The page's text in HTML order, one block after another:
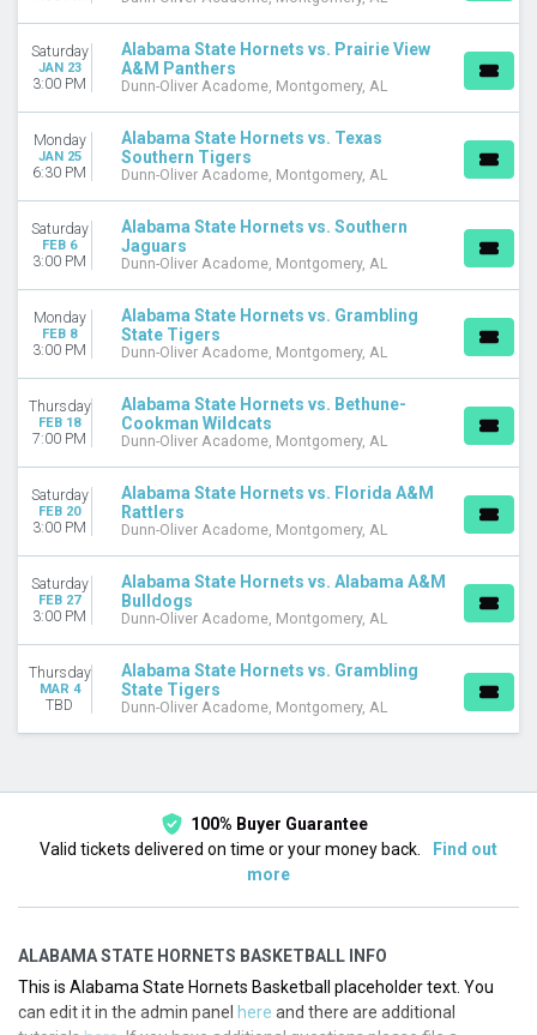
December
DATES
Today
This month
Choose dates
Saturday
JAN 23
3:00 PM
Alabama State Hornets vs. Prairie View
A&M Panthers
Dunn-Oliver Acadome, Montgomery, AL
Monday
JAN 25
6:30 PM
Alabama State Hornets vs. Texas
Southern Tigers
Dunn-Oliver Acadome, Montgomery, AL
Saturday
FEB 6
3:00 PM
Alabama State Hornets vs. Southern
Jaguars
Dunn-Oliver Acadome, Montgomery, AL
Monday
FEB 8
3:00 PM
Alabama State Hornets vs. Grambling
State Tigers
Dunn-Oliver Acadome, Montgomery, AL
Thursday
FEB 18
7:00 PM
Alabama State Hornets vs. Bethune-
Cookman Wildcats
Dunn-Oliver Acadome, Montgomery, AL
Saturday
FEB 20
3:00 PM
Alabama State Hornets vs. Florida A&M
Rattlers
Dunn-Oliver Acadome, Montgomery, AL
Saturday
FEB 27
3:00 PM
Alabama State Hornets vs. Alabama A&M
Bulldogs
Dunn-Oliver Acadome, Montgomery, AL
Thursday
MAR 4
TBD
Alabama State Hornets vs. Grambling
State Tigers
Dunn-Oliver Acadome, Montgomery, AL
100% Buyer Guarantee
Valid tickets delivered on time or your money back.
Find out
more
ALABAMA STATE HORNETS BASKETBALL INFO
This is Alabama State Hornets Basketball placeholder text. You
can edit it in the admin panel here and there are additional